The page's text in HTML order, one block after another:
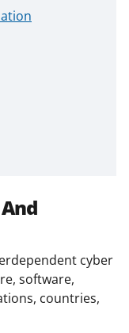
cyber
software,
countries,